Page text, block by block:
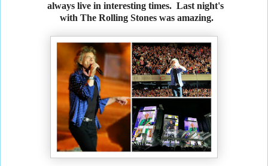
always live in interesting times. Last night's
with The Rolling Stones was amazing.